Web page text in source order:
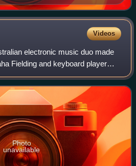
Videos
electronic music duo made
Fielding and keyboard player
Electric Fields combine
with Ab
Photo
unavailable